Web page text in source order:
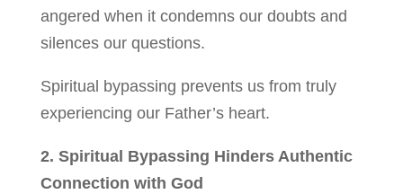
angered when it condemns our doubts and
silences our questions.
Spiritual bypassing prevents us from truly
experiencing our Father’s heart.
2. Spiritual Bypassing Hinders Authentic
Connection with God